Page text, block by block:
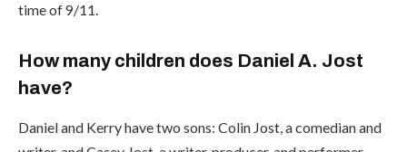
time of 9/11.
How many children does Daniel A. Jost
have?
Daniel and Kerry have two sons: Colin Jost, a comedian and